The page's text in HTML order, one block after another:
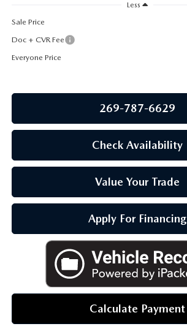
Less
Sale Price
Doc + CVR Fee
Everyone Price
269-787-6629
Check Availability
Value Your Trade
Apply For Financing
Calculate Payment